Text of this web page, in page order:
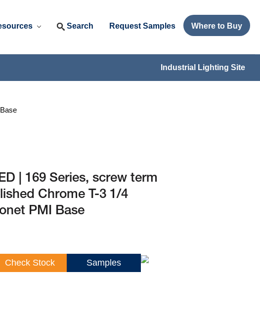
Search Request Samples Where to Buy
Industrial Lighting Site
| 169 Series, screw term
Chrome T-3 1/4
PMI Base
Check Stock Samples